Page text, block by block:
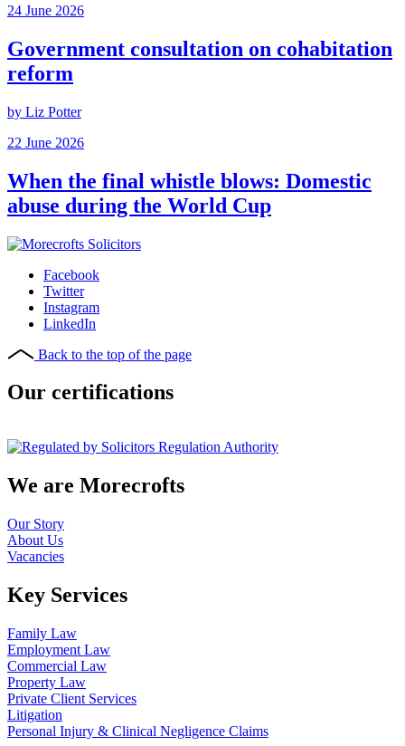
24 June 2026
Government consultation on cohabitation
reform
by Liz Potter
22 June 2026
When the final whistle blows: Domestic
abuse during the World Cup
Facebook
Twitter
Instagram
LinkedIn
Back to the top of the page
Our certifications
We are Morecrofts
Our Story
About Us
Vacancies
Key Services
Family Law
Employment Law
Commercial Law
Property Law
Private Client Services
Litigation
Personal Injury & Clinical Negligence Claims